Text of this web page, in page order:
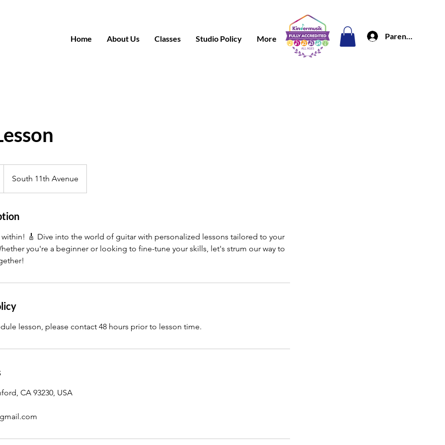
Home About Us Classes Studio Policy More Parent Portal
South 11th Avenue
🎸 Dive into the world of guitar with personalized lessons tailored to your
you're a beginner or looking to fine-tune your skills, let's strum our way to
lesson, please contact 48 hours prior to lesson time.
CA 93230, USA